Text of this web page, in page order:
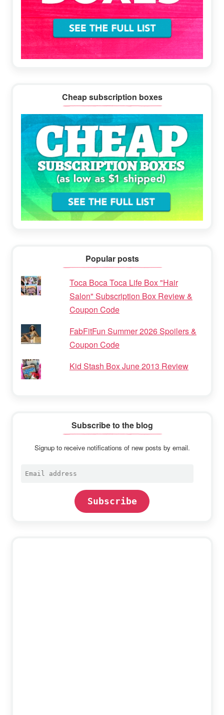
Cheap subscription boxes
Popular posts
Toca Boca Toca Life Box "Hair
Salon" Subscription Box Review &
Coupon Code
FabFitFun Summer 2026 Spoilers &
Coupon Code
Kid Stash Box June 2013 Review
Subscribe to the blog
Signup to receive notifications of new posts by email.
Email
Subscribe